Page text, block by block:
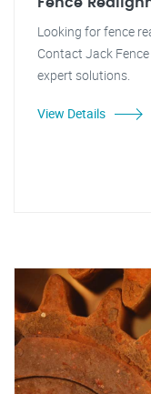
Looking for fence
Contact Jack
expert solutions.
View Details